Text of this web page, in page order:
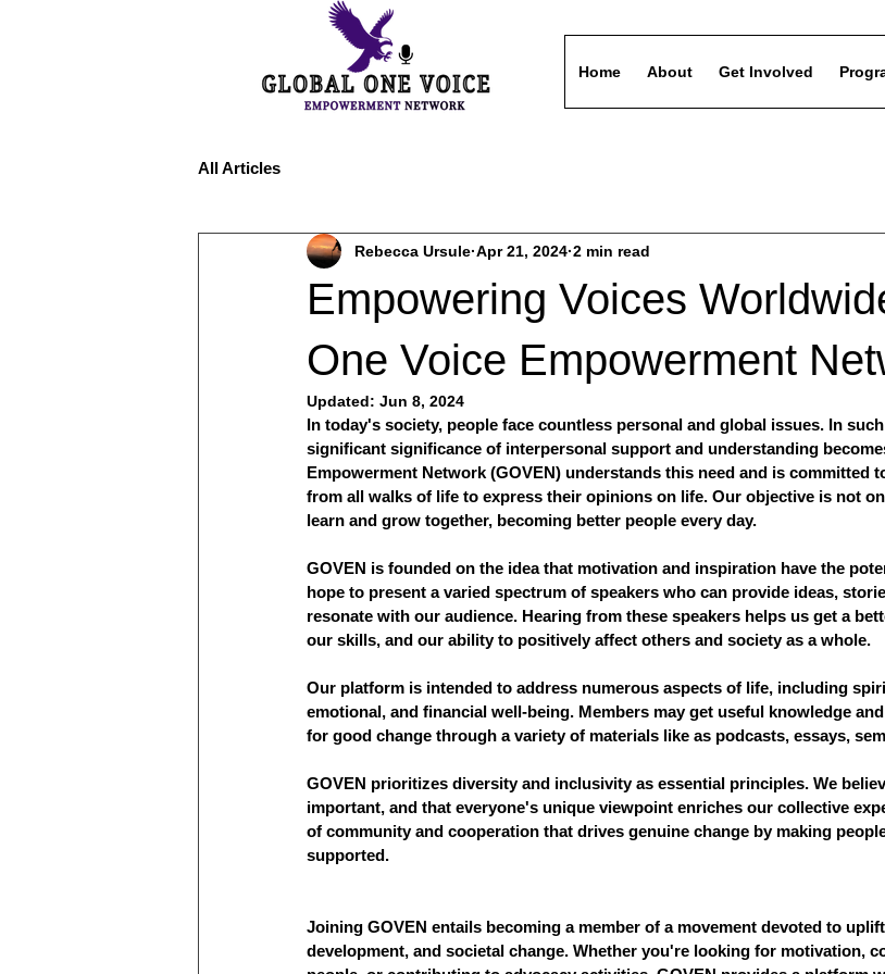
Home About Get Involved
All Articles
Empowering Voices
One Voice Empowerment
Rebecca Ursule Apr 21, 2024 2 min read
Updated: Jun 8, 2024
In today's society, people face countless personal and global issues. In
significant significance of interpersonal support and understanding
Empowerment Network (GOVEN) understands this need and is committed
from all walks of life to express their opinions on life. Our objective is not
learn and grow together, becoming better people every day.
GOVEN is founded on the idea that motivation and inspiration have the
hope to present a varied spectrum of speakers who can provide ideas,
resonate with our audience. Hearing from these speakers helps us get a
our skills, and our ability to positively affect others and society as a whole.
Our platform is intended to address numerous aspects of life, including
emotional, and financial well-being. Members may get useful knowledge
for good change through a variety of materials like as podcasts, essays,
GOVEN prioritizes diversity and inclusivity as essential principles. We
important, and that everyone's unique viewpoint enriches our collective
of community and cooperation that drives genuine change by making
supported.
Joining GOVEN entails becoming a member of a movement devoted to
development, and societal change. Whether you're looking for motivation,